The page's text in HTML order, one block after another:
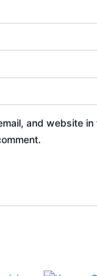
and website